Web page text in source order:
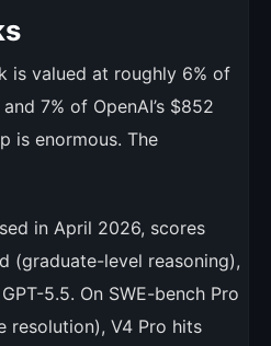
is valued at roughly 6% of
and 7% of OpenAI’s $852
is enormous. The
in April 2026, scores
(graduate-level reasoning),
5.5. On SWE-bench Pro
resolution), V4 Pro hits